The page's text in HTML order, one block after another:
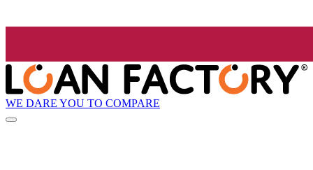
WE DARE YOU TO COMPARE